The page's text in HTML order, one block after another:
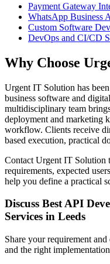
Payment Gateway
WhatsApp Business
Custom Software
DevOps and CI/CD
Why Choose
Urgent IT Solution has
business software and
multidisciplinary team
deployment and marketing
workflow. Clients receive
based execution, practical
Contact Urgent IT Solution
requirements, expected
help you define a practical
Discuss Best API
Services in Leeds
Share your requirement
and the right